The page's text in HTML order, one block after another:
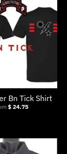
Bn Tick Shirt
$ 24.75